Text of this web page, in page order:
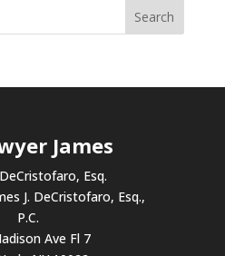
James
Esq.
J. DeCristofaro, Esq.,
P.C.
Ave Fl 7